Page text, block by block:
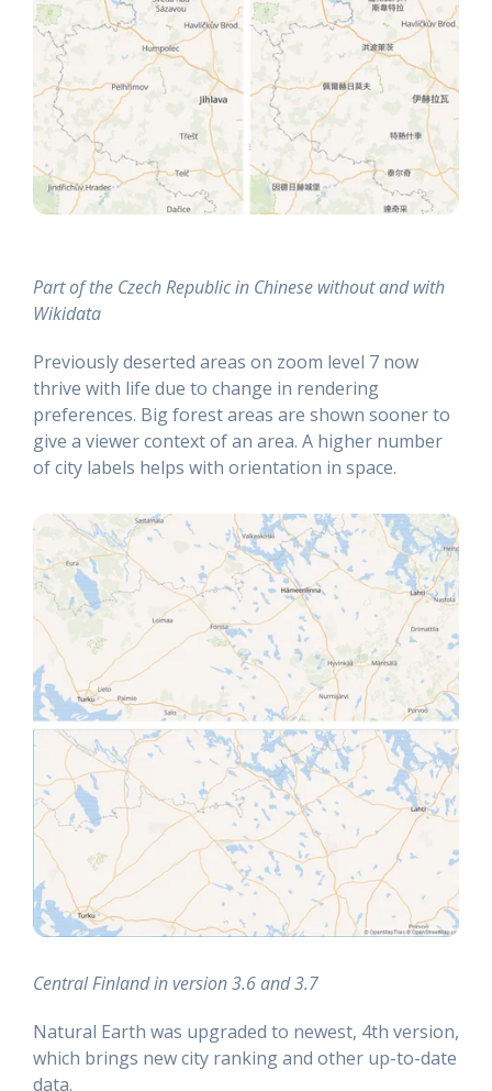
Part of the Czech Republic in Chinese without and with
Wikidata
Previously deserted areas on zoom level 7 now
thrive with life due to change in rendering
preferences. Big forest areas are shown sooner to
give a viewer context of an area. A higher number
of city labels helps with orientation in space.
Central Finland in version 3.6 and 3.7
Natural Earth was upgraded to newest, 4th version,
which brings new city ranking and other up-to-date
data.